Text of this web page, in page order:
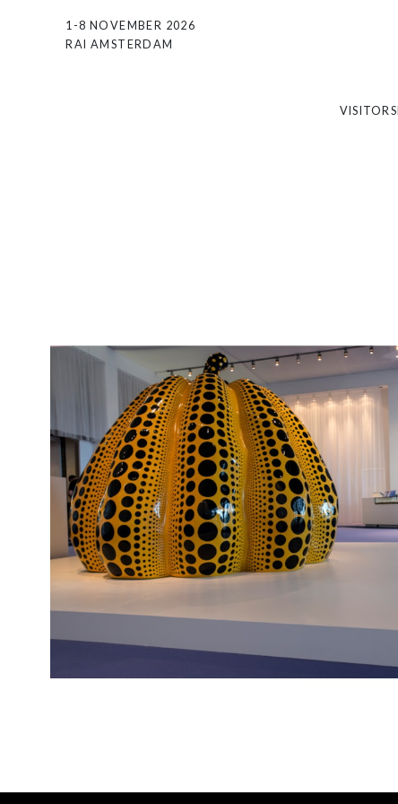
1-8 NOVEMBER 2026
RAI AMSTERDAM
VISITORS